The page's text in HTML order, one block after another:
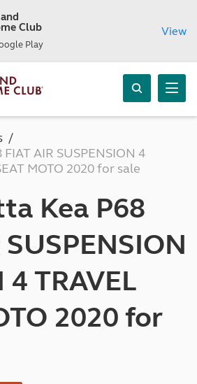
Club
Play
View
AIR SUSPENSION 4
MOTO 2020 for sale
Kea P68
SUSPENSION
4 TRAVEL
2020 for